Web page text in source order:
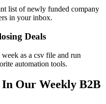
list of newly funded company
in your inbox.
Deals
as a csv file and run
automation tools.
Our Weekly B2B